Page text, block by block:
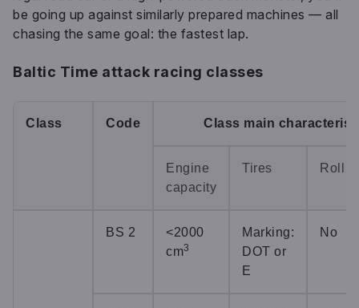
be going up against similarly prepared machines — all
chasing the same goal: the fastest lap.
Baltic Time attack racing classes
Class Code Class main
Engine
capacity
Tires Roll
BS 2
<2000
cm3
Marking:
DOT or
E
No